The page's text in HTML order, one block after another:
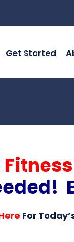
Get Started
For